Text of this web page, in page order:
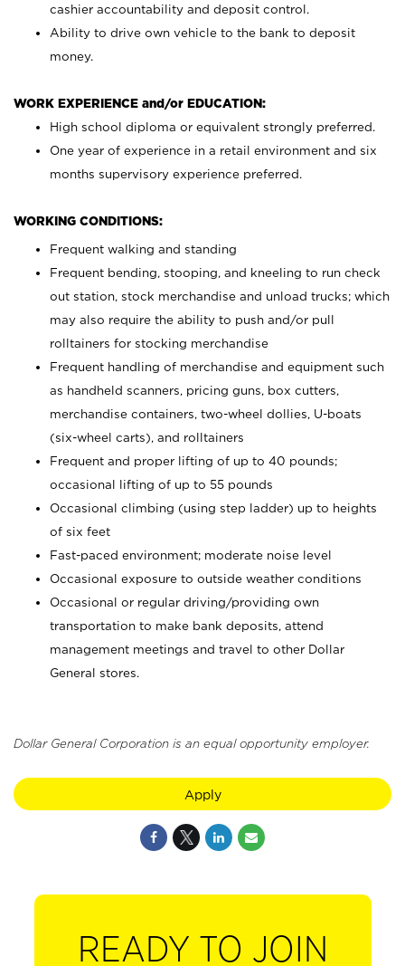
cashier accountability and deposit control.
Ability to drive own vehicle to the bank to deposit
money.
WORK EXPERIENCE and/or EDUCATION:
High school diploma or equivalent strongly preferred.
One year of experience in a retail environment and six
months supervisory experience preferred.
WORKING CONDITIONS:
Frequent walking and standing
Frequent bending, stooping, and kneeling to run check
out station, stock merchandise and unload trucks; which
may also require the ability to push and/or pull
rolltainers for stocking merchandise
Frequent handling of merchandise and equipment such
as handheld scanners, pricing guns, box cutters,
merchandise containers, two-wheel dollies, U-boats
(six-wheel carts), and rolltainers
Frequent and proper lifting of up to 40 pounds;
occasional lifting of up to 55 pounds
Occasional climbing (using step ladder) up to heights
of six feet
Fast-paced environment; moderate noise level
Occasional exposure to outside weather conditions
Occasional or regular driving/providing own
transportation to make bank deposits, attend
management meetings and travel to other Dollar
General stores.
Dollar General Corporation is an equal opportunity employer.
Apply
READY TO JOIN